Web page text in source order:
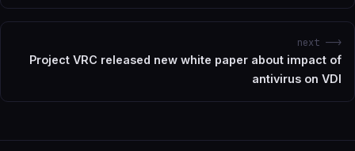
next -->
Project VRC released new white paper about impact of
antivirus on VDI